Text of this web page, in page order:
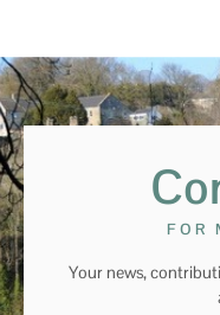
FOR
Your news,